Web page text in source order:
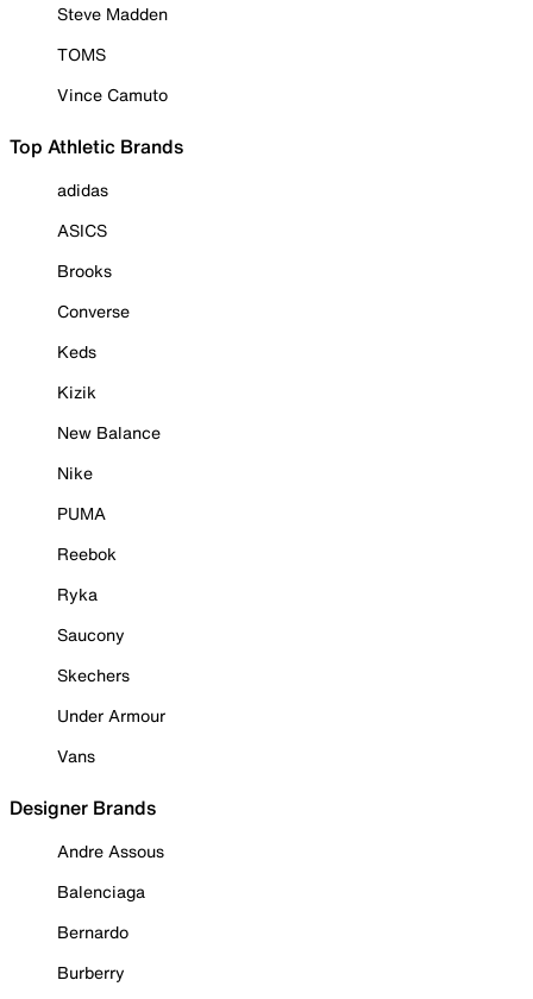
Steve Madden
TOMS
Vince Camuto
Top Athletic Brands
adidas
ASICS
Brooks
Converse
Keds
Kizik
New Balance
Nike
PUMA
Reebok
Ryka
Saucony
Skechers
Under Armour
Vans
Designer Brands
Andre Assous
Balenciaga
Bernardo
Burberry